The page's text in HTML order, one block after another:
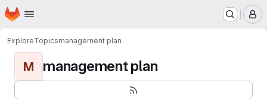
Skip to main content
Homepage
ExploreTopicsmanagement plan
M management plan